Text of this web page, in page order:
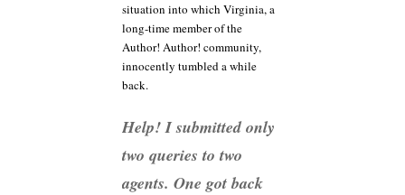
situation into which Virginia, a
long-time member of the
Author! Author! community,
innocently tumbled a while
back.
Help! I submitted only
two queries to two
agents. One got back